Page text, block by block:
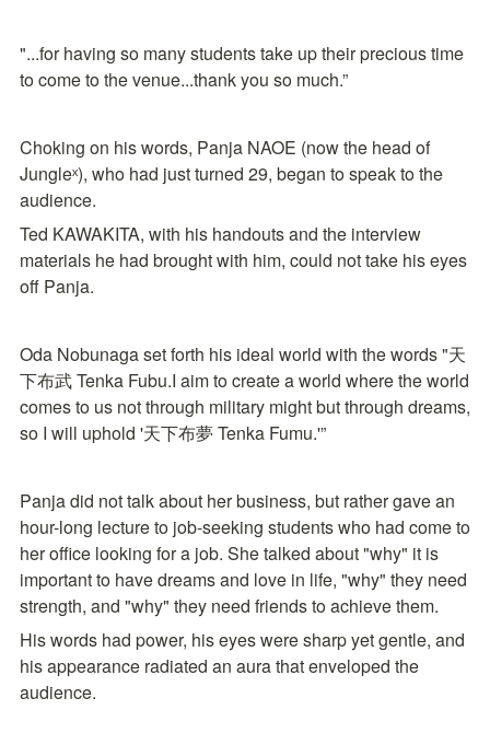
"...for having so many students take up their precious time
to come to the venue...thank you so much.”
Choking on his words, Panja NAOE (now the head of
Jungleˣ), who had just turned 29, began to speak to the
audience.
Ted KAWAKITA, with his handouts and the interview
materials he had brought with him, could not take his eyes
off Panja.
Oda Nobunaga set forth his ideal world with the words "天
下布武 Tenka Fubu.I aim to create a world where the world
comes to us not through military might but through dreams,
so I will uphold '天下布夢 Tenka Fumu.'”
Panja did not talk about her business, but rather gave an
hour-long lecture to job-seeking students who had come to
her office looking for a job. She talked about "why" it is
important to have dreams and love in life, "why" they need
strength, and "why" they need friends to achieve them.
His words had power, his eyes were sharp yet gentle, and
his appearance radiated an aura that enveloped the
audience.